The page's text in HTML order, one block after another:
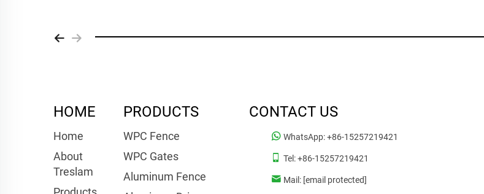
HOME
Home
About
Treslam
PRODUCTS
WPC Fence
WPC Gates
Aluminum Fence
CONTACT US
WhatsApp:+86-15257219421
Tel:+86-15257219421
Mail: [email protected]